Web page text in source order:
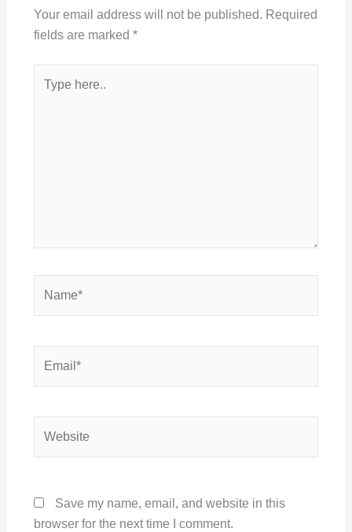
Your email address will not be published. Required
fields are marked *
here..
Save my name, email, and website in this
browser for the next time I comment.